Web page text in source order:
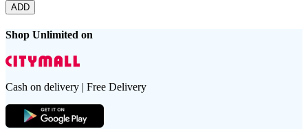
ADD
Shop Unlimited on
Cash on delivery | Free Delivery